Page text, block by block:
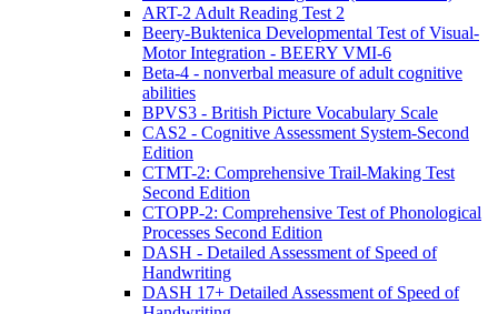
ART-2 Adult Reading Test 2
Beery-Buktenica Developmental Test of Visual-
Motor Integration - BEERY VMI-6
Beta-4 - nonverbal measure of adult cognitive
abilities
BPVS3 - British Picture Vocabulary Scale
CAS2 - Cognitive Assessment System-Second
Edition
CTMT-2: Comprehensive Trail-Making Test
Second Edition
CTOPP-2: Comprehensive Test of Phonological
Processes Second Edition
DASH - Detailed Assessment of Speed of
Handwriting
DASH 17+ Detailed Assessment of Speed of